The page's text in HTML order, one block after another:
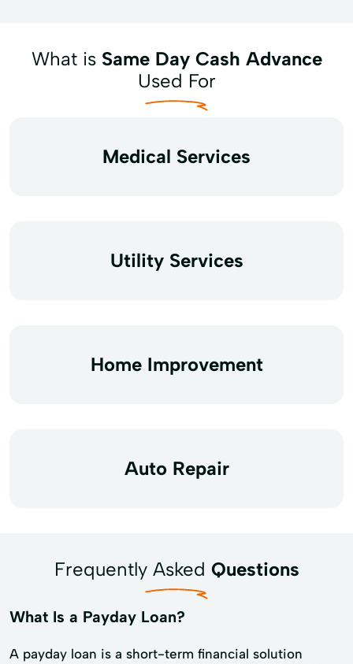
What is Same Day Cash Advance
Used For
Medical Services
Utility Services
Home Improvement
Auto Repair
Frequently Asked Questions
What Is a Payday Loan?
A payday loan is a short-term financial solution